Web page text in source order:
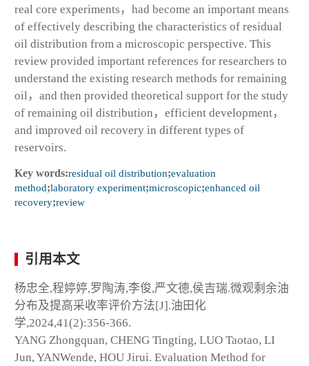
real core experiments，had become an important means
of effectively describing the characteristics of residual
oil distribution from a microscopic perspective. This
review provided important references for researchers to
understand the existing research methods for remaining
oil，and then provided theoretical support for the study
of remaining oil distribution，efficient development，
and improved oil recovery in different types of
reservoirs.
Key words:residual oil distribution;evaluation
method;laboratory experiment;microscopic;enhanced oil
recovery;review
引用本文
杨忠全,程婷婷,罗陶涛,李俊,严文德,侯吉瑞.微观剩余油
分布及提高采收率评价方法[J].油田化
学,2024,41(2):356-366.
YANG Zhongquan, CHENG Tingting, LUO Taotao, LI
Jun, YANWende, HOU Jirui. Evaluation Method for